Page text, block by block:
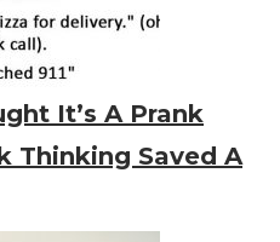
It’s A Prank
Thinking Saved A